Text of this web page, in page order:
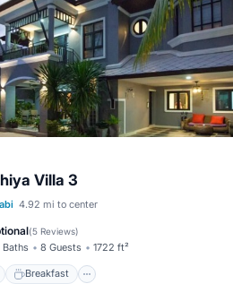
Villa 3
4.92 mi to center
(5 Reviews)
Baths 8 Guests 1722 ft²
Breakfast
Breakfast
View